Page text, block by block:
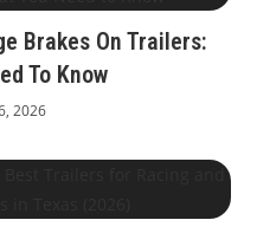
Brakes On Trailers:
To Know
2026